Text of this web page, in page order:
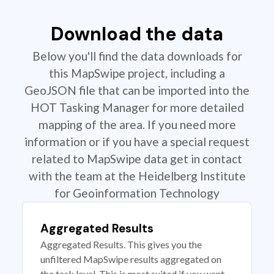
Download the data
Below you'll find the data downloads for
this MapSwipe project, including a
GeoJSON file that can be imported into the
HOT Tasking Manager for more detailed
mapping of the area. If you need more
information or if you have a special request
related to MapSwipe data get in contact
with the team at the Heidelberg Institute
for Geoinformation Technology
Aggregated Results
Aggregated Results. This gives you the
unfiltered MapSwipe results aggregated on